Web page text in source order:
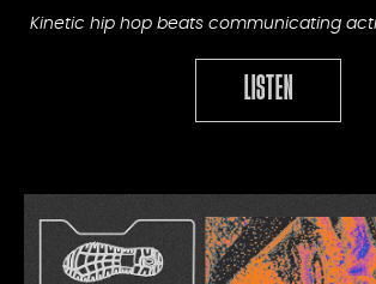
Kinetic hip hop beats communicating
LISTEN